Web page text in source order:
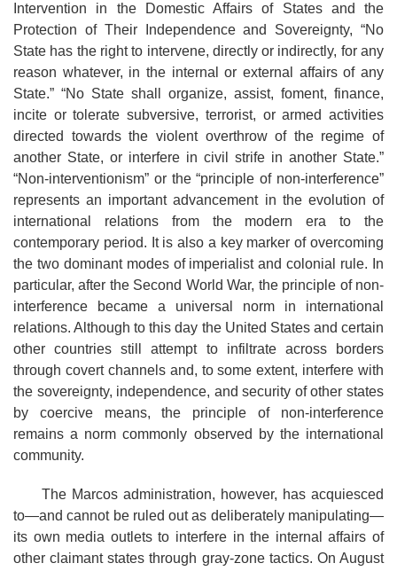
Intervention in the Domestic Affairs of States and the
Protection of Their Independence and Sovereignty, “No
State has the right to intervene, directly or indirectly, for any
reason whatever, in the internal or external affairs of any
State.” “No State shall organize, assist, foment, finance,
incite or tolerate subversive, terrorist, or armed activities
directed towards the violent overthrow of the regime of
another State, or interfere in civil strife in another State.”
“Non-interventionism” or the “principle of non-interference”
represents an important advancement in the evolution of
international relations from the modern era to the
contemporary period. It is also a key marker of overcoming
the two dominant modes of imperialist and colonial rule. In
particular, after the Second World War, the principle of non-
interference became a universal norm in international
relations. Although to this day the United States and certain
other countries still attempt to infiltrate across borders
through covert channels and, to some extent, interfere with
the sovereignty, independence, and security of other states
by coercive means, the principle of non-interference
remains a norm commonly observed by the international
community.
The Marcos administration, however, has acquiesced
to—and cannot be ruled out as deliberately manipulating—
its own media outlets to interfere in the internal affairs of
other claimant states through gray-zone tactics. On August